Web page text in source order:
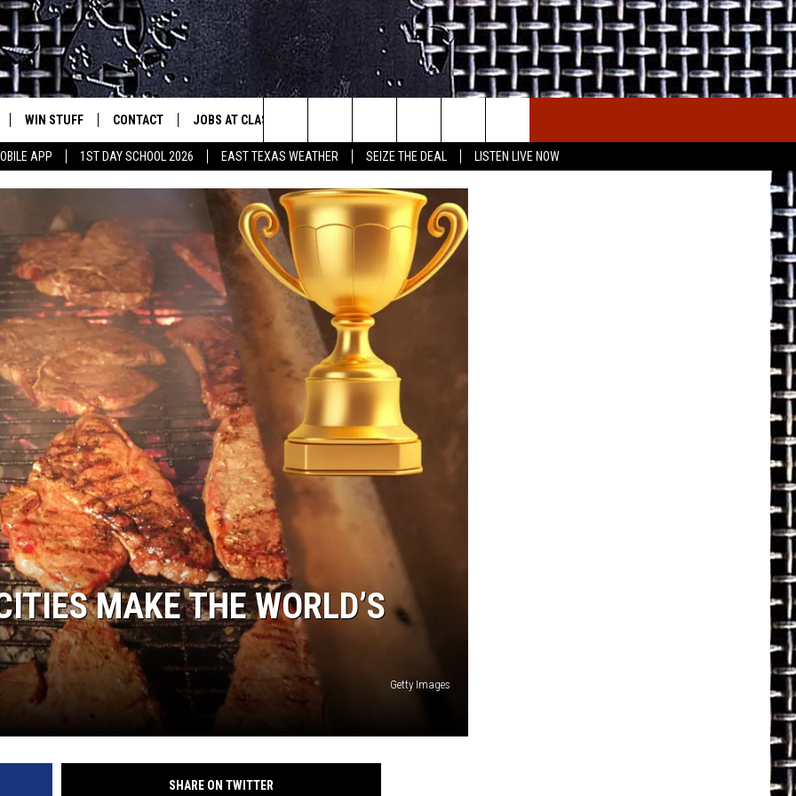
APP 1ST DAY SCHOOL 2026 EAST TEXAS WEATHER SEIZE THE DEAL LISTEN LIVE NOW
Rock
ON ALEXA
1 ON GOOGLE
ON IOS
WIN STUFF
SIGN UP
CONTEST HELP
CONTACT
HELP & CONTACT INFO
JOBS AT CLASSIC ROCK 96.1
Search
The
Site
MAKE THE WORLD’S
Getty Images
SHARE ON TWITTER